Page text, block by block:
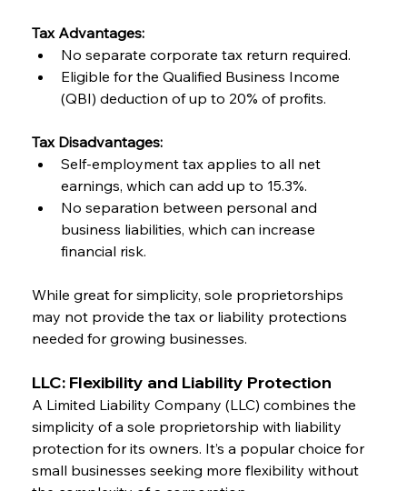
Tax Advantages:
No separate corporate tax return required.
Eligible for the Qualified Business Income
(QBI) deduction of up to 20% of profits.
Tax Disadvantages:
Self-employment tax applies to all net
earnings, which can add up to 15.3%.
No separation between personal and
business liabilities, which can increase
financial risk.
While great for simplicity, sole proprietorships
may not provide the tax or liability protections
needed for growing businesses.
LLC: Flexibility and Liability Protection
A Limited Liability Company (LLC) combines the
simplicity of a sole proprietorship with liability
protection for its owners. It’s a popular choice for
small businesses seeking more flexibility without